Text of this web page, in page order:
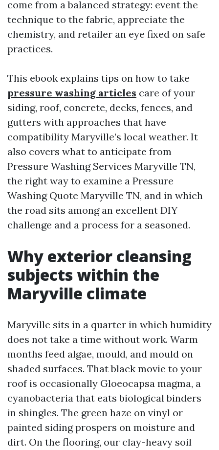
come from a balanced strategy: event the
technique to the fabric, appreciate the
chemistry, and retailer an eye fixed on safe
practices.
This ebook explains tips on how to take
pressure washing articles care of your
siding, roof, concrete, decks, fences, and
gutters with approaches that have
compatibility Maryville’s local weather. It
also covers what to anticipate from
Pressure Washing Services Maryville TN,
the right way to examine a Pressure
Washing Quote Maryville TN, and in which
the road sits among an excellent DIY
challenge and a process for a seasoned.
Why exterior cleansing
subjects within the
Maryville climate
Maryville sits in a quarter in which humidity
does not take a time without work. Warm
months feed algae, mould, and mould on
shaded surfaces. That black movie to your
roof is occasionally Gloeocapsa magma, a
cyanobacteria that eats biological binders
in shingles. The green haze on vinyl or
painted siding prospers on moisture and
dirt. On the flooring, our clay-heavy soil